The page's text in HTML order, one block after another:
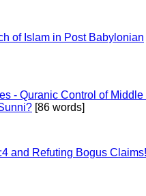
of Islam in Post Babylonian
- Quranic Control of Middle
[86 words]
and Refuting Bogus Claims!